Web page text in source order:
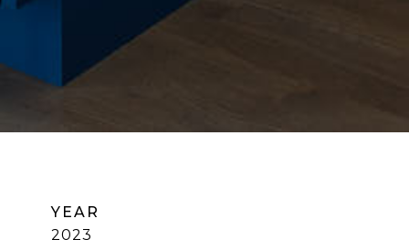
YEAR
2023